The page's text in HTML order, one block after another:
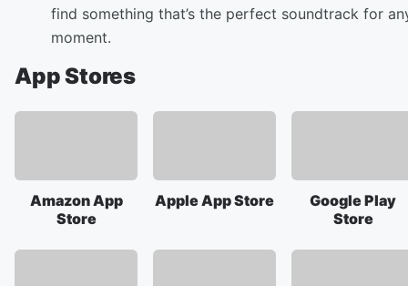
find something that’s the perfect soundtrack for
moment.
App Stores
Amazon App
Store
Apple App Store
Google Play
Store